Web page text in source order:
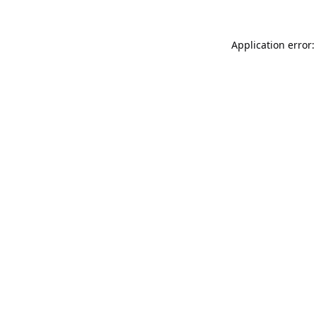
Application